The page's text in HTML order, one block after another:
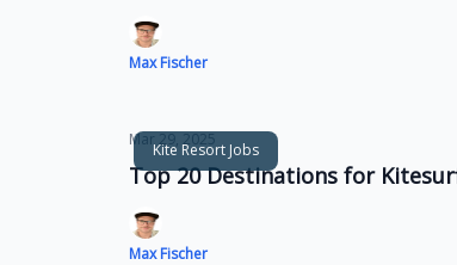
Max Fischer
Kite Resort Jobs
Mar 29, 2025
Top 20 Destinations for
Max Fischer